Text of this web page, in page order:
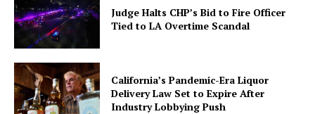
Judge Halts CHP’s Bid to Fire Officer
Tied to LA Overtime Scandal
California’s Pandemic-Era Liquor
Delivery Law Set to Expire After
Industry Lobbying Push